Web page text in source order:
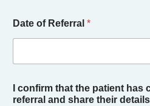
n
e
N
t
s
Date of Referral *
I confirm that the patient
referral and share their details